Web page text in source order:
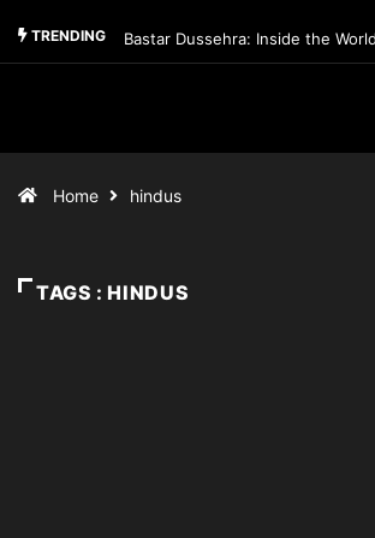
TRENDING Bastar Dussehra: Inside the
Home hindus
TAGS : HINDUS